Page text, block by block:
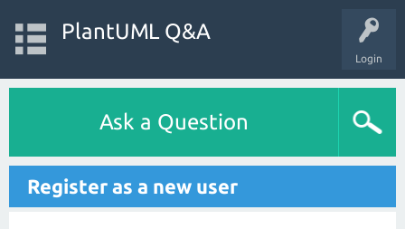
Login
PlantUML Q&A
Ask a Question
Register as a new user